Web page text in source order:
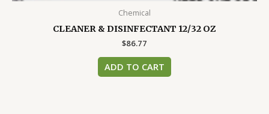
Chemical
CLEANER & DISINFECTANT 12/32 OZ
$86.77
ADD TO CART